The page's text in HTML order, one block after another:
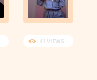
41 VIEWS